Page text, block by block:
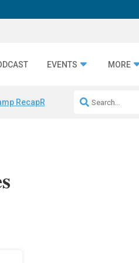
EVENTS MORE
RecapRepeatable AI Workflows